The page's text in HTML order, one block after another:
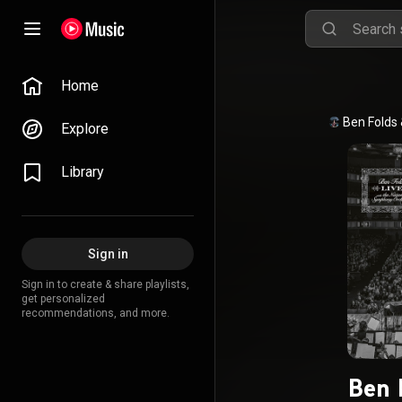
Home
Explore
Library
Sign in
Sign in to create & share playlists,
get personalized
recommendations, and more.
Ben Folds
Ben